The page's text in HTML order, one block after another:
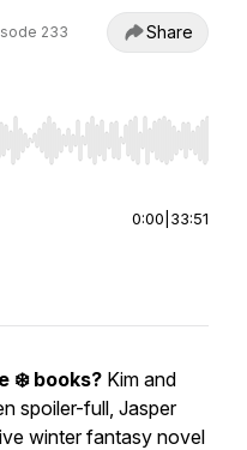
233 Share
Home/End to jump to
0:00 33:51
❄️ books? Kim and
spoiler-full, Jasper
winter fantasy novel